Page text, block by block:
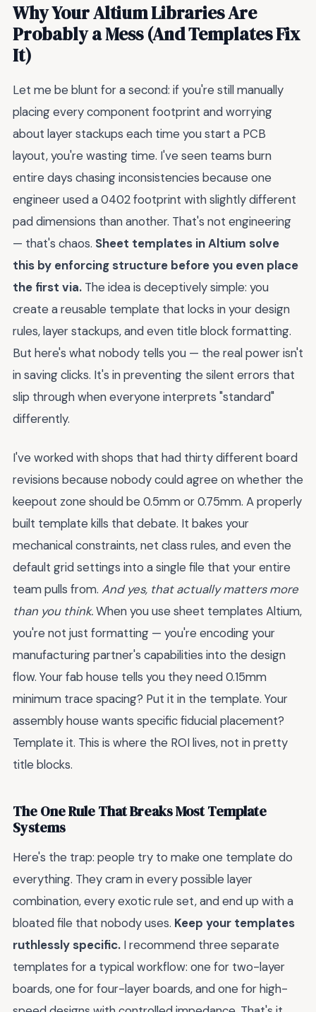
Why Your Altium Libraries Are
Probably a Mess (And Templates Fix
It)
Let me be blunt for a second: if you're still manually
placing every component footprint and worrying
about layer stackups each time you start a PCB
layout, you're wasting time. I've seen teams burn
entire days chasing inconsistencies because one
engineer used a 0402 footprint with slightly different
pad dimensions than another. That's not engineering
— that's chaos. Sheet templates in Altium solve
this by enforcing structure before you even place
the first via. The idea is deceptively simple: you
create a reusable template that locks in your design
rules, layer stackups, and even title block formatting.
But here's what nobody tells you — the real power isn't
in saving clicks. It's in preventing the silent errors that
slip through when everyone interprets "standard"
differently.
I've worked with shops that had thirty different board
revisions because nobody could agree on whether the
keepout zone should be 0.5mm or 0.75mm. A properly
built template kills that debate. It bakes your
mechanical constraints, net class rules, and even the
default grid settings into a single file that your entire
team pulls from. And yes, that actually matters more
than you think.When you use sheet templates Altium,
you're not just formatting — you're encoding your
manufacturing partner's capabilities into the design
flow. Your fab house tells you they need 0.15mm
minimum trace spacing? Put it in the template. Your
assembly house wants specific fiducial placement?
Template it. This is where the ROI lives, not in pretty
title blocks.
The One Rule That Breaks Most Template
Systems
Here's the trap: people try to make one template do
everything. They cram in every possible layer
combination, every exotic rule set, and end up with a
bloated file that nobody uses. Keep your templates
ruthlessly specific. I recommend three separate
templates for a typical workflow: one for two-layer
boards, one for four-layer boards, and one for high-